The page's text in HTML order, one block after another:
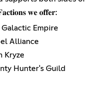
𝐰𝐞 𝐨𝐟𝐟𝐞𝐫:
Galactic Empire
Alliance
Kryze
Hunter's Guild